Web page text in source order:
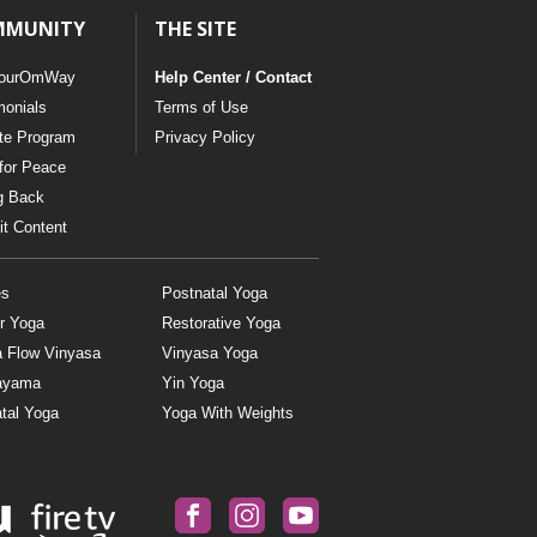
Program
Peace
Back
Content
THE SITE
Help Center / Contact
Terms of Use
Privacy Policy
Yoga
Flow Vinyasa
Yoga
Postnatal Yoga
Restorative Yoga
Vinyasa Yoga
Yin Yoga
Yoga With Weights